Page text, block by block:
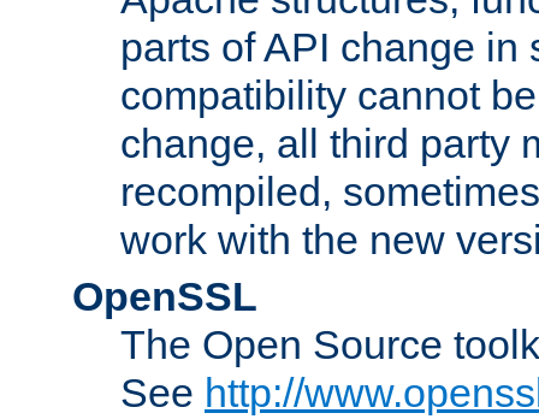
parts of API change in
compatibility cannot
change, all third party
recompiled,
work with the new
OpenSSL
The Open Source
See http://